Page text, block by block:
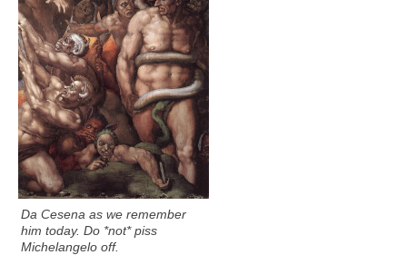
Da Cesena as we remember
him today. Do *not* piss
Michelangelo off.